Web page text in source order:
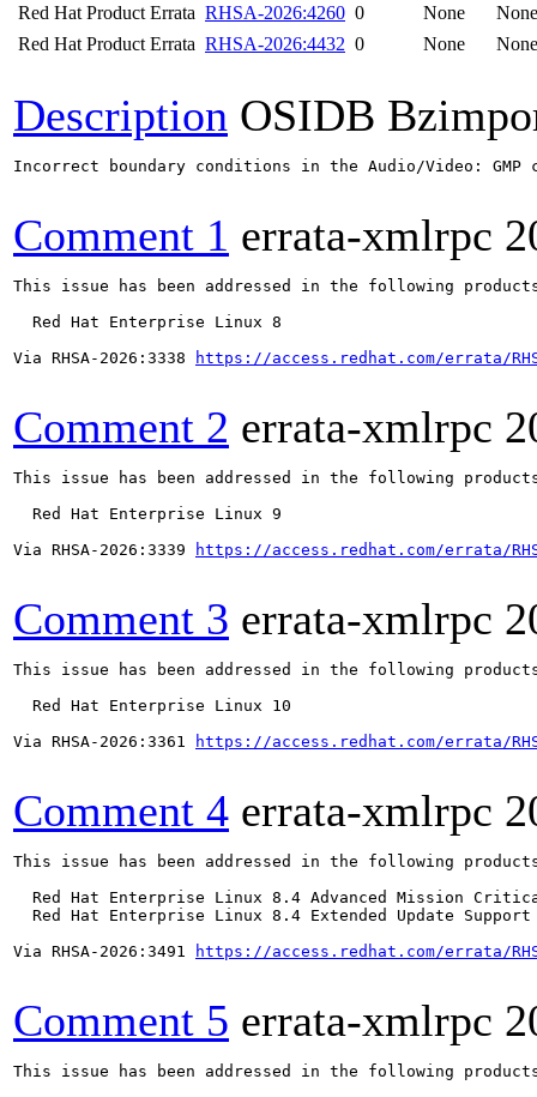
Red Hat Product Errata RHSA-2026:4260 0 None
None
Red Hat Product Errata RHSA-2026:4432 0 None None
Description OSIDB
Incorrect boundary conditions in the Audio/Video:
Comment 1 errata-xmlrpc
This issue has been addressed in the following
  Red Hat Enterprise Linux 8
Via RHSA-2026:3338
https://access.redhat.com/errata/
Comment 2 errata-xmlrpc
This issue has been addressed in the following
  Red Hat Enterprise Linux 9
Via RHSA-2026:3339
https://access.redhat.com/errata/
Comment 3 errata-xmlrpc
This issue has been addressed in the following
  Red Hat Enterprise Linux 10
Via RHSA-2026:3361
https://access.redhat.com/errata/
Comment 4 errata-xmlrpc
This issue has been addressed in the following
Red Hat Enterprise Linux 8.4 Advanced Mission
Red Hat Enterprise Linux 8.4 Extended Update
Via RHSA-2026:3491
https://access.redhat.com/errata/
Comment 5 errata-xmlrpc
This issue has been addressed in the following